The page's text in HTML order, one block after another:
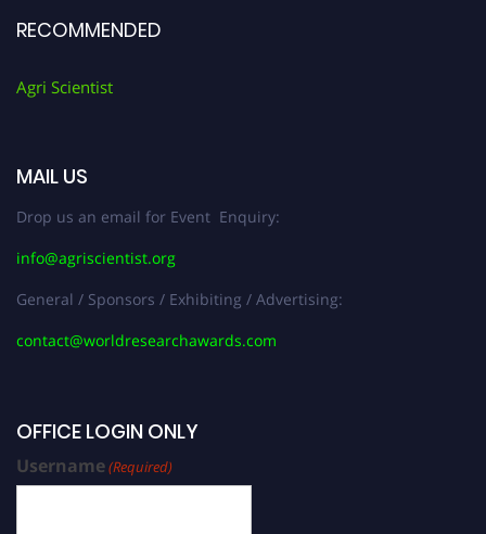
RECOMMENDED
Agri Scientist
MAIL US
Drop us an email for Event Enquiry:
info@agriscientist.org
General / Sponsors / Exhibiting / Advertising:
contact@worldresearchawards.com
OFFICE LOGIN ONLY
Username(Required)